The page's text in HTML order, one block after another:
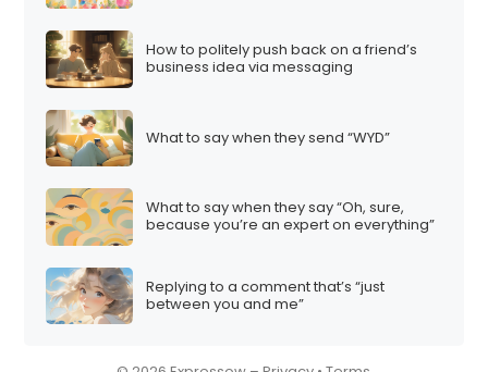
How to politely push back on a friend’s
business idea via messaging
What to say when they send “WYD”
What to say when they say “Oh, sure,
because you’re an expert on everything”
Replying to a comment that’s “just
between you and me”